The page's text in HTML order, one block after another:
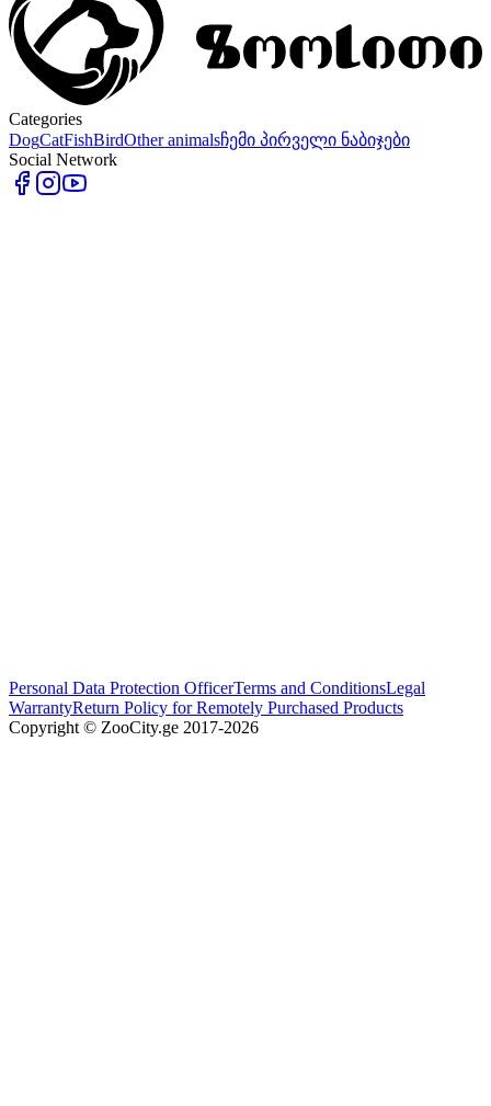
Categories
DogCatFishBirdOther animalsჩემი პირველი ნაბიჯები
Social Network
Personal Data Protection OfficerTerms and ConditionsLegal
WarrantyReturn Policy for Remotely Purchased Products
Copyright © ZooCity.ge 2017-2026